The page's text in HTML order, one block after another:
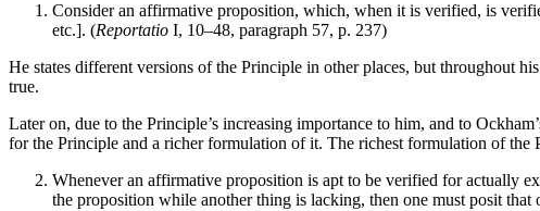
Consider an affirmative proposition, which, when it is verified, is
etc.]. (Reportatio I, 10–48, paragraph 57, p. 237)
He states different versions of the Principle in other places, but throughout
true.
Later on, due to the Principle’s increasing importance to him, and to
for the Principle and a richer formulation of it. The richest formulation of the
Whenever an affirmative proposition is apt to be verified for actually
the proposition while another thing is lacking, then one must posit that